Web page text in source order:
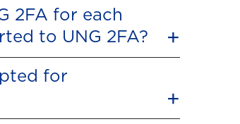
2FA for each
to UNG 2FA?
for